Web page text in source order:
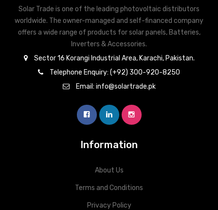
RS-485
RS-485
Solar Trade is one of the leading photovoltaic distributors
worldwide. The owner-managed and self-financed company
offers a wide range of products for solar panels, Batteries,
Inverters & Accessories.
Sector 16 Korangi Industrial Area, Karachi, Pakistan.
Telephone Enquiry: (+92) 300-920-8250
Email: info@solartrade.pk
Information
About Us
Terms and Conditions
Privacy Policy